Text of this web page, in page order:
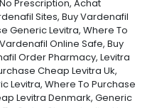
Prescription, Achat
Sites, Buy Vardenafil
Generic Levitra, Where To
Online Safe, Buy
Order Pharmacy, Levitra
Cheap Levitra Uk,
Levitra, Where To Purchase
Levitra Denmark, Generic